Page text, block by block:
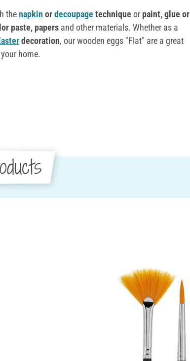
thenapkin ordecoupagetechnique or paint, glue or
paste, papers and other materials. Whether as a
decoration, our wooden eggs "Flat" are a great
home.